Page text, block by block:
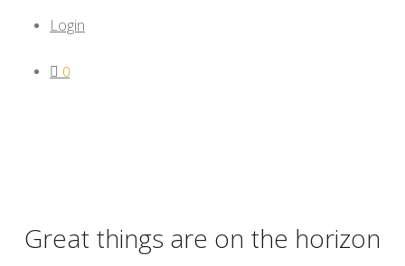
Login
0
Great things are on the horizon